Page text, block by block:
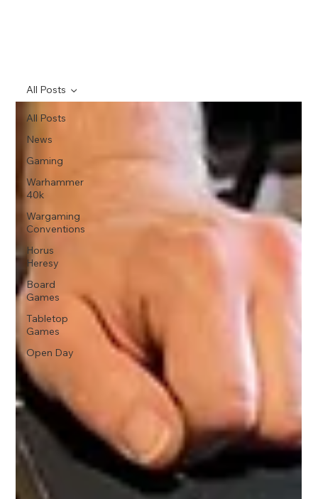
All Posts
News
Gaming
Warhammer
40k
Wargaming
Conventions
Horus
Heresy
Board
Games
Tabletop
Games
Open Day
All Posts